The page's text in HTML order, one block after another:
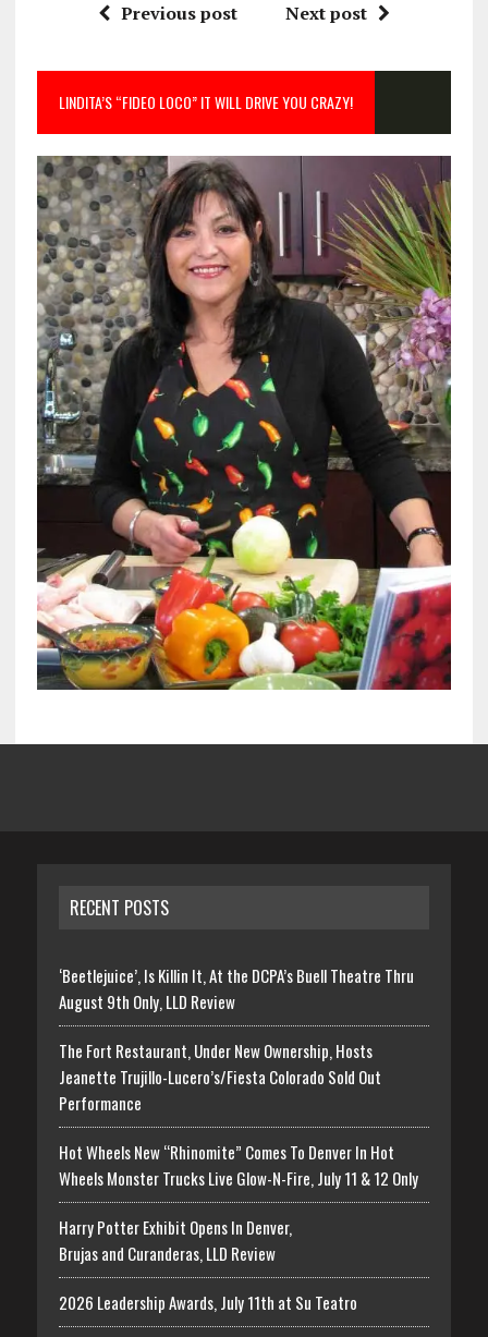
Previous post Next post
LINDITA’S “FIDEO LOCO” IT WILL DRIVE YOU CRAZY!
RECENT POSTS
‘Beetlejuice’, Is Killin It, At the DCPA’s Buell Theatre Thru
August 9th Only, LLD Review
The Fort Restaurant, Under New Ownership, Hosts
Jeanette Trujillo-Lucero’s/Fiesta Colorado Sold Out
Performance
Hot Wheels New “Rhinomite” Comes To Denver In Hot
Wheels Monster Trucks Live Glow-N-Fire, July 11 & 12 Only
Harry Potter Exhibit Opens In Denver,
Brujas and Curanderas, LLD Review
2026 Leadership Awards, July 11th at Su Teatro